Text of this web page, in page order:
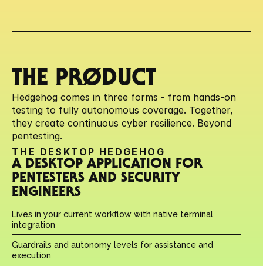
THE PRØDUCT
Hedgehog comes in three forms - from hands-on
testing to fully autonomous coverage. Together,
they create continuous cyber resilience. Beyond
pentesting.
THE DESKTOP HEDGEHOG
A DESKTOP APPLICATION FOR
PENTESTERS AND SECURITY
ENGINEERS
Lives in your current workflow with native terminal
integration
Guardrails and autonomy levels for assistance and
execution